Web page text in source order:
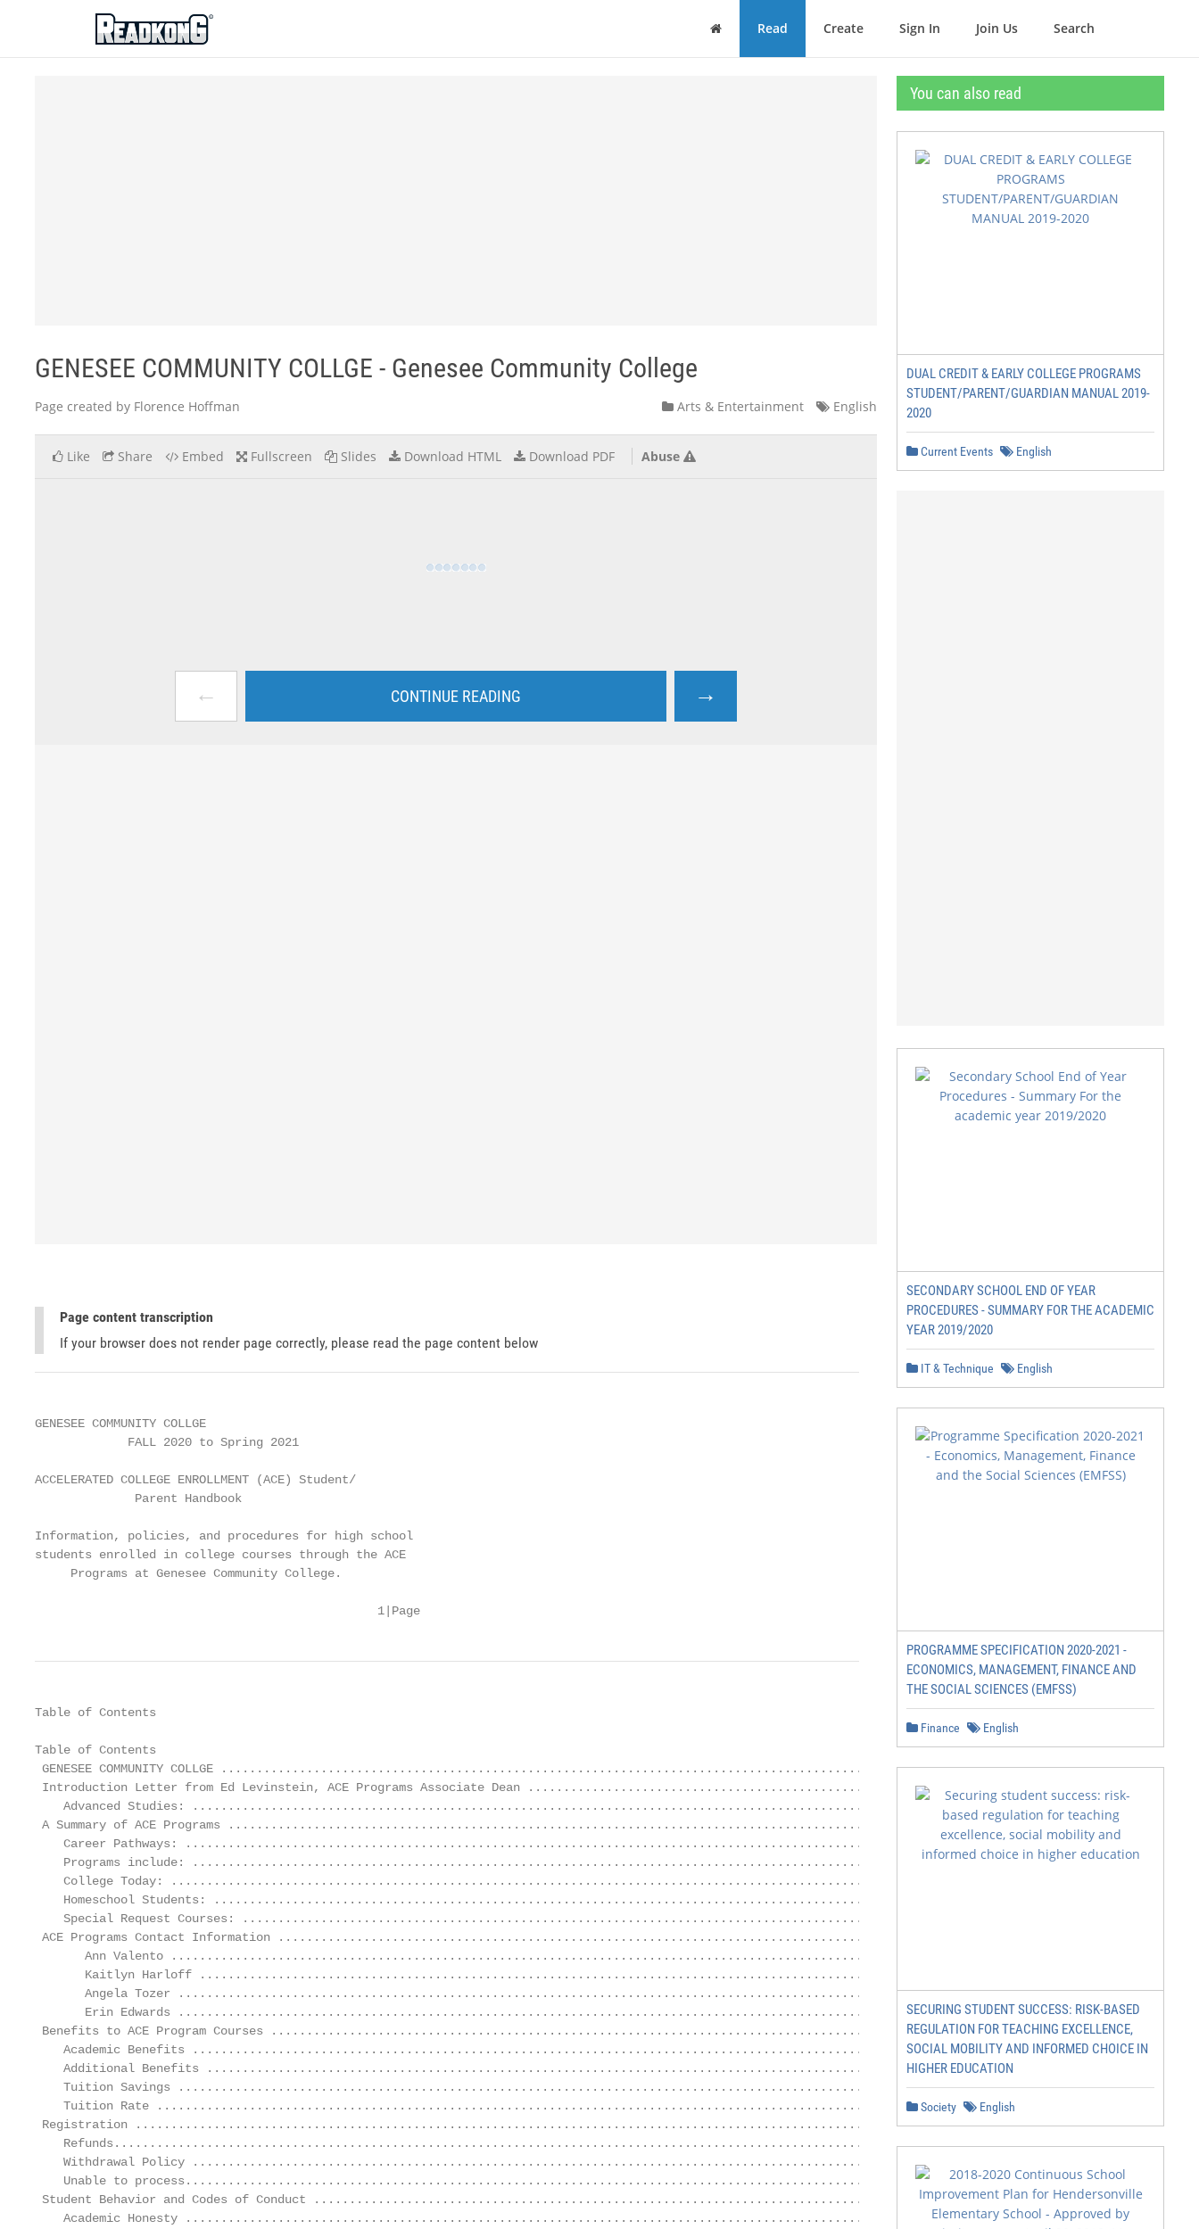
ReadkonG
Home Read Create Sign In Join Us Search
GENESEE COMMUNITY COLLGE - Genesee Community College
Page created by Florence Hoffman Arts & Entertainment English
Like Share Embed Fullscreen Slides Download HTML Download PDF Abuse
← CONTINUE READING →
Page content transcription
If your browser does not render page correctly, please read the page content below
GENESEE COMMUNITY COLLGE
             FALL 2020 to Spring 2021
ACCELERATED COLLEGE ENROLLMENT (ACE) Student/
              Parent Handbook
Information, policies, and procedures for high school
students enrolled in college courses through the ACE
     Programs at Genesee Community College.
                                                1|Page
Table of Contents
Table of Contents
GENESEE COMMUNITY COLLGE ........................................................................................................... 1
Introduction Letter from Ed Levinstein, ACE Programs Associate Dean ................................................. 4
    Advanced Studies: ............................................................................................................................ 5
A Summary of ACE Programs ............................................................................................................... 5
    Career Pathways: ............................................................................................................................. 5
    Programs include: ............................................................................................................................ 5
    College Today: .................................................................................................................................. 6
    Homeschool Students: ..................................................................................................................... 6
    Special Request Courses: ................................................................................................................. 6
ACE Programs Contact Information ..................................................................................................... 7
       Ann Valento .................................................................................................................................. 7
       Kaitlyn Harloff ............................................................................................................................... 7
       Angela Tozer ................................................................................................................................. 7
       Erin Edwards ................................................................................................................................. 7
Benefits to ACE Program Courses ........................................................................................................ 8
    Academic Benefits ............................................................................................................................ 8
    Additional Benefits ........................................................................................................................... 8
    Tuition Savings ................................................................................................................................. 9
    Tuition Rate ...................................................................................................................................... 9
Registration .......................................................................................................................................... 9
    Refunds............................................................................................................................................. 9
    Withdrawal Policy .......................................................................................................................... 10
    Unable to process........................................................................................................................... 10
Student Behavior and Codes of Conduct ........................................................................................... 10
    Academic Honesty .......................................................................................................................... 11
You can also read
DUAL CREDIT & EARLY COLLEGE PROGRAMS
STUDENT/PARENT/GUARDIAN MANUAL 2019-
2020
Current Events English
SECONDARY SCHOOL END OF YEAR
PROCEDURES - SUMMARY FOR THE ACADEMIC
YEAR 2019/2020
IT & Technique English
PROGRAMME SPECIFICATION 2020-2021 -
ECONOMICS, MANAGEMENT, FINANCE AND
THE SOCIAL SCIENCES (EMFSS)
Finance English
SECURING STUDENT SUCCESS: RISK-BASED
REGULATION FOR TEACHING EXCELLENCE,
SOCIAL MOBILITY AND INFORMED CHOICE IN
HIGHER EDUCATION
Society English